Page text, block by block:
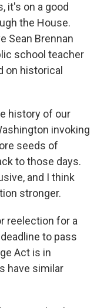
it's on a good
the House.
Sean Brennan
school teacher
on historical
history of our
invoking
seeds of
to those days.
and I think
stronger.
reelection for a
to pass
Act is in
have similar